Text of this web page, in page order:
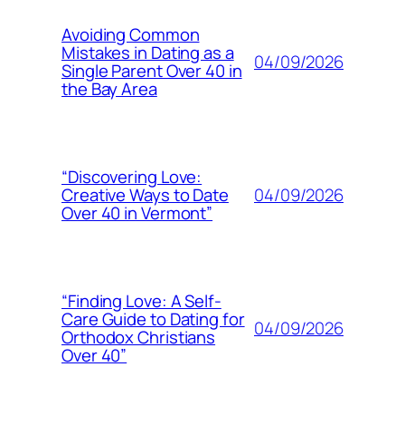
Avoiding Common
Mistakes in Dating as a
Single Parent Over 40 in
the Bay Area
04/09/2026
“Discovering Love:
Creative Ways to Date
Over 40 in Vermont”
04/09/2026
“Finding Love: A Self-
Care Guide to Dating for
Orthodox Christians
Over 40”
04/09/2026